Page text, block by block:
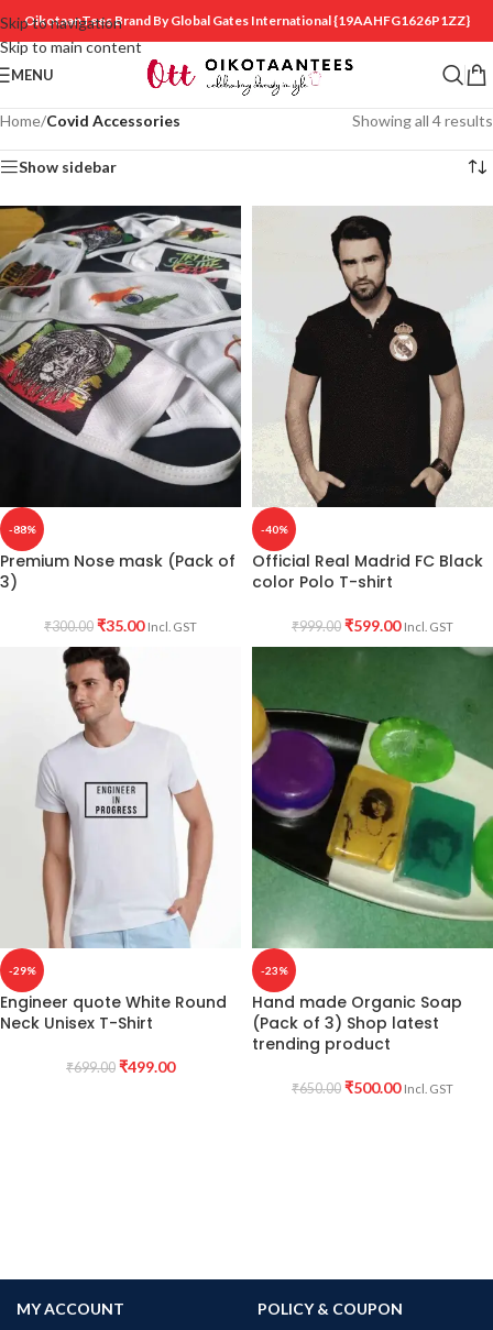
Skip to navigation
Skip to main content
OikotaanTees Brand By Global Gates International{19AAHFG1626P1ZZ}
MENU
Home/Covid Accessories Showing all 4 results
Show sidebar
-88%
Premium Nose mask (Pack of
3)
₹300.00 ₹35.00 Incl. GST
-40%
Official Real Madrid FC Black
color Polo T-shirt
₹999.00 ₹599.00 Incl. GST
-29%
Engineer quote White Round
Neck Unisex T-Shirt
₹699.00 ₹499.00
-23%
Hand made Organic Soap
(Pack of 3) Shop latest
trending product
₹650.00 ₹500.00 Incl. GST
MY ACCOUNT
POLICY & COUPON